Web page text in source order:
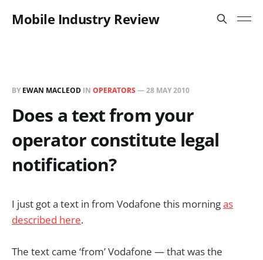
Mobile Industry Review
BY EWAN MACLEOD IN OPERATORS —28 MAY 2010
Does a text from your
operator constitute legal
notification?
I just got a text in from Vodafone this morningas
described here.
The text came ‘from’ Vodafone — that was the